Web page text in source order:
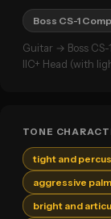
Boss CS-1
Guitar → Boss
IIC+ Head (with
TONE
tight and
aggressive
bright and